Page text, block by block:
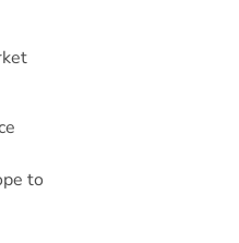
to